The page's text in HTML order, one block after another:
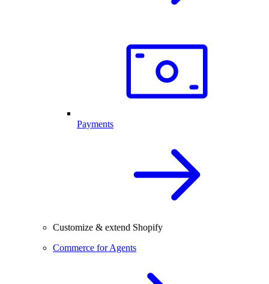
Payments
Customize & extend Shopify
Commerce for Agents